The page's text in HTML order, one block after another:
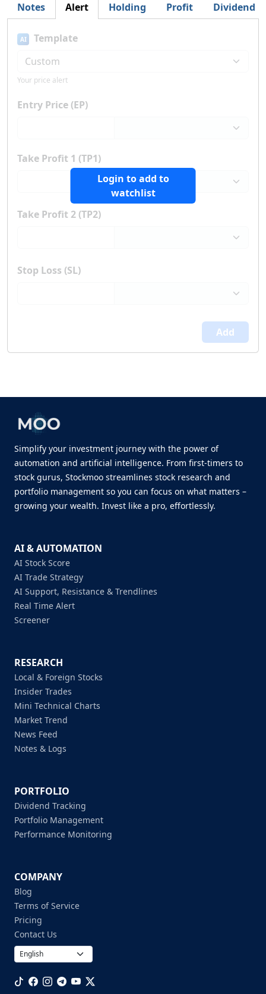
Notes Alert Holding Profit Dividend
Login to add to
watchlist
AI Template
Your price alert
Entry Price (EP)
Take Profit 1 (TP1)
Take Profit 2 (TP2)
Stop Loss (SL)
Add
Simplify your investment journey with the power of
automation and artificial intelligence. From first-timers to
stock gurus, Stockmoo streamlines stock research and
portfolio management so you can focus on what matters –
growing your wealth. Invest like a pro, effortlessly.
AI & AUTOMATION
AI Stock Score
AI Trade Strategy
AI Support, Resistance & Trendlines
Real Time Alert
Screener
RESEARCH
Local & Foreign Stocks
Insider Trades
Mini Technical Charts
Market Trend
News Feed
Notes & Logs
PORTFOLIO
Dividend Tracking
Portfolio Management
Performance Monitoring
COMPANY
Blog
Terms of Service
Pricing
Contact Us